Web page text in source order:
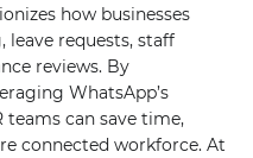
how businesses
leave requests, staff
reviews. By
WhatsApp’s
teams can save time,
connected workforce. At